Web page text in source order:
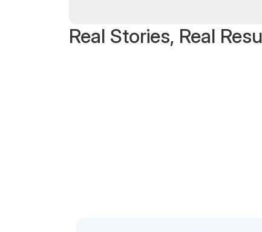
Real Stories, Real